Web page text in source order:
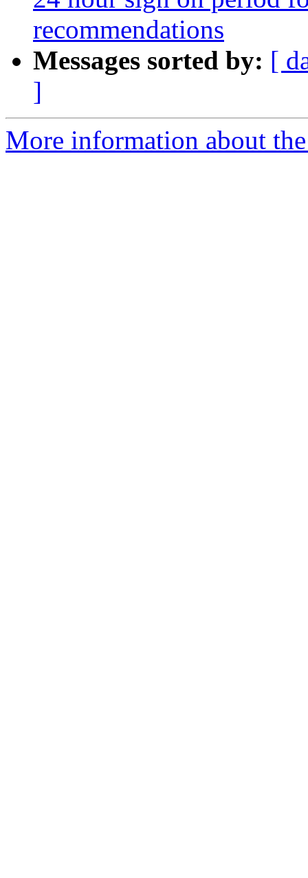
recommendations
Messages sorted by: [
]
More information about